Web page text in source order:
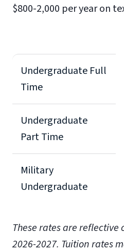
$800-2,000 per year on
Undergraduate Full
Time
Undergraduate
Part Time
Military
Undergraduate
These rates are
2026-2027. Tuition rates